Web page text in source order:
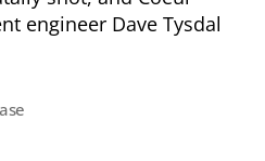
engineer Dave Tysdal